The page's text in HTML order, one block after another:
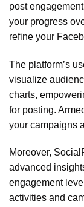
post
your progress
refine your
The platform’s
visualize
charts,
for posting.
your campaigns
Moreover,
advanced
engagement
activities and